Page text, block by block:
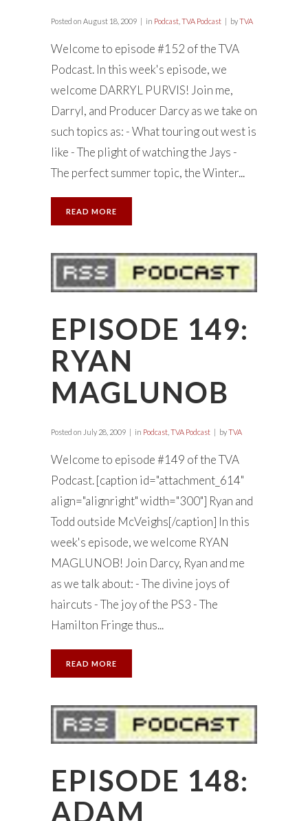
Posted on August 18, 2009 in Podcast TVA Podcast byTVA
Welcome to episode #152 of the TVA
Podcast. In this week's episode, we
welcome DARRYL PURVIS! Join me,
Darryl, and Producer Darcy as we take on
such topics as: - What touring out west is
like - The plight of watching the Jays -
The perfect summer topic, the Winter...
READ MORE
EPISODE 149:
RYAN
MAGLUNOB
Posted on July 28, 2009 in Podcast TVA Podcast byTVA
Welcome to episode #149 of the TVA
Podcast. [caption id="attachment_614"
align="alignright" width="300"] Ryan and
Todd outside McVeighs[/caption] In this
week's episode, we welcome RYAN
MAGLUNOB! Join Darcy, Ryan and me
as we talk about: - The divine joys of
haircuts - The joy of the PS3 - The
Hamilton Fringe thus...
READ MORE
EPISODE 148:
ADAM